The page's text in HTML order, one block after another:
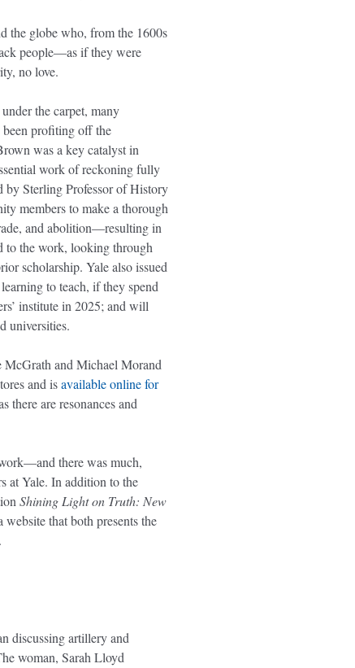
the globe who, from the 1600s
people—as if they were
no love.
the carpet, many
been profiting off the
was a key catalyst in
work of reckoning fully
by Sterling Professor of History
members to make a thorough
and abolition—resulting in
to the work, looking through
scholarship. Yale also issued
to teach, if they spend
institute in 2025; and will
universities.
and Michael Morand
and isavailable online for
there are resonances and
there was much,
at Yale. In addition to the
Shining Light on Truth: New
that both presents the
discussing artillery and
woman, Sarah Lloyd